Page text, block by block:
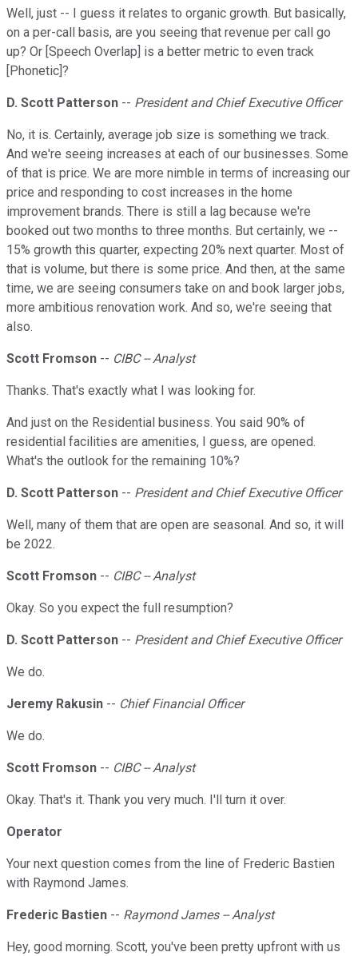
Well, just -- I guess it relates to organic growth. But basically,
on a per-call basis, are you seeing that revenue per call go
up? Or [Speech Overlap] is a better metric to even track
[Phonetic]?
D. Scott Patterson -- President and Chief Executive Officer
No, it is. Certainly, average job size is something we track.
And we're seeing increases at each of our businesses. Some
of that is price. We are more nimble in terms of increasing our
price and responding to cost increases in the home
improvement brands. There is still a lag because we're
booked out two months to three months. But certainly, we --
15% growth this quarter, expecting 20% next quarter. Most of
that is volume, but there is some price. And then, at the same
time, we are seeing consumers take on and book larger jobs,
more ambitious renovation work. And so, we're seeing that
also.
Scott Fromson -- CIBC -- Analyst
Thanks. That's exactly what I was looking for.
And just on the Residential business. You said 90% of
residential facilities are amenities, I guess, are opened.
What's the outlook for the remaining 10%?
D. Scott Patterson -- President and Chief Executive Officer
Well, many of them that are open are seasonal. And so, it will
be 2022.
Scott Fromson -- CIBC -- Analyst
Okay. So you expect the full resumption?
D. Scott Patterson -- President and Chief Executive Officer
We do.
Jeremy Rakusin -- Chief Financial Officer
We do.
Scott Fromson -- CIBC -- Analyst
Okay. That's it. Thank you very much. I'll turn it over.
Operator
Your next question comes from the line of Frederic Bastien
with Raymond James.
Frederic Bastien -- Raymond James -- Analyst
Hey, good morning. Scott, you've been pretty upfront with us